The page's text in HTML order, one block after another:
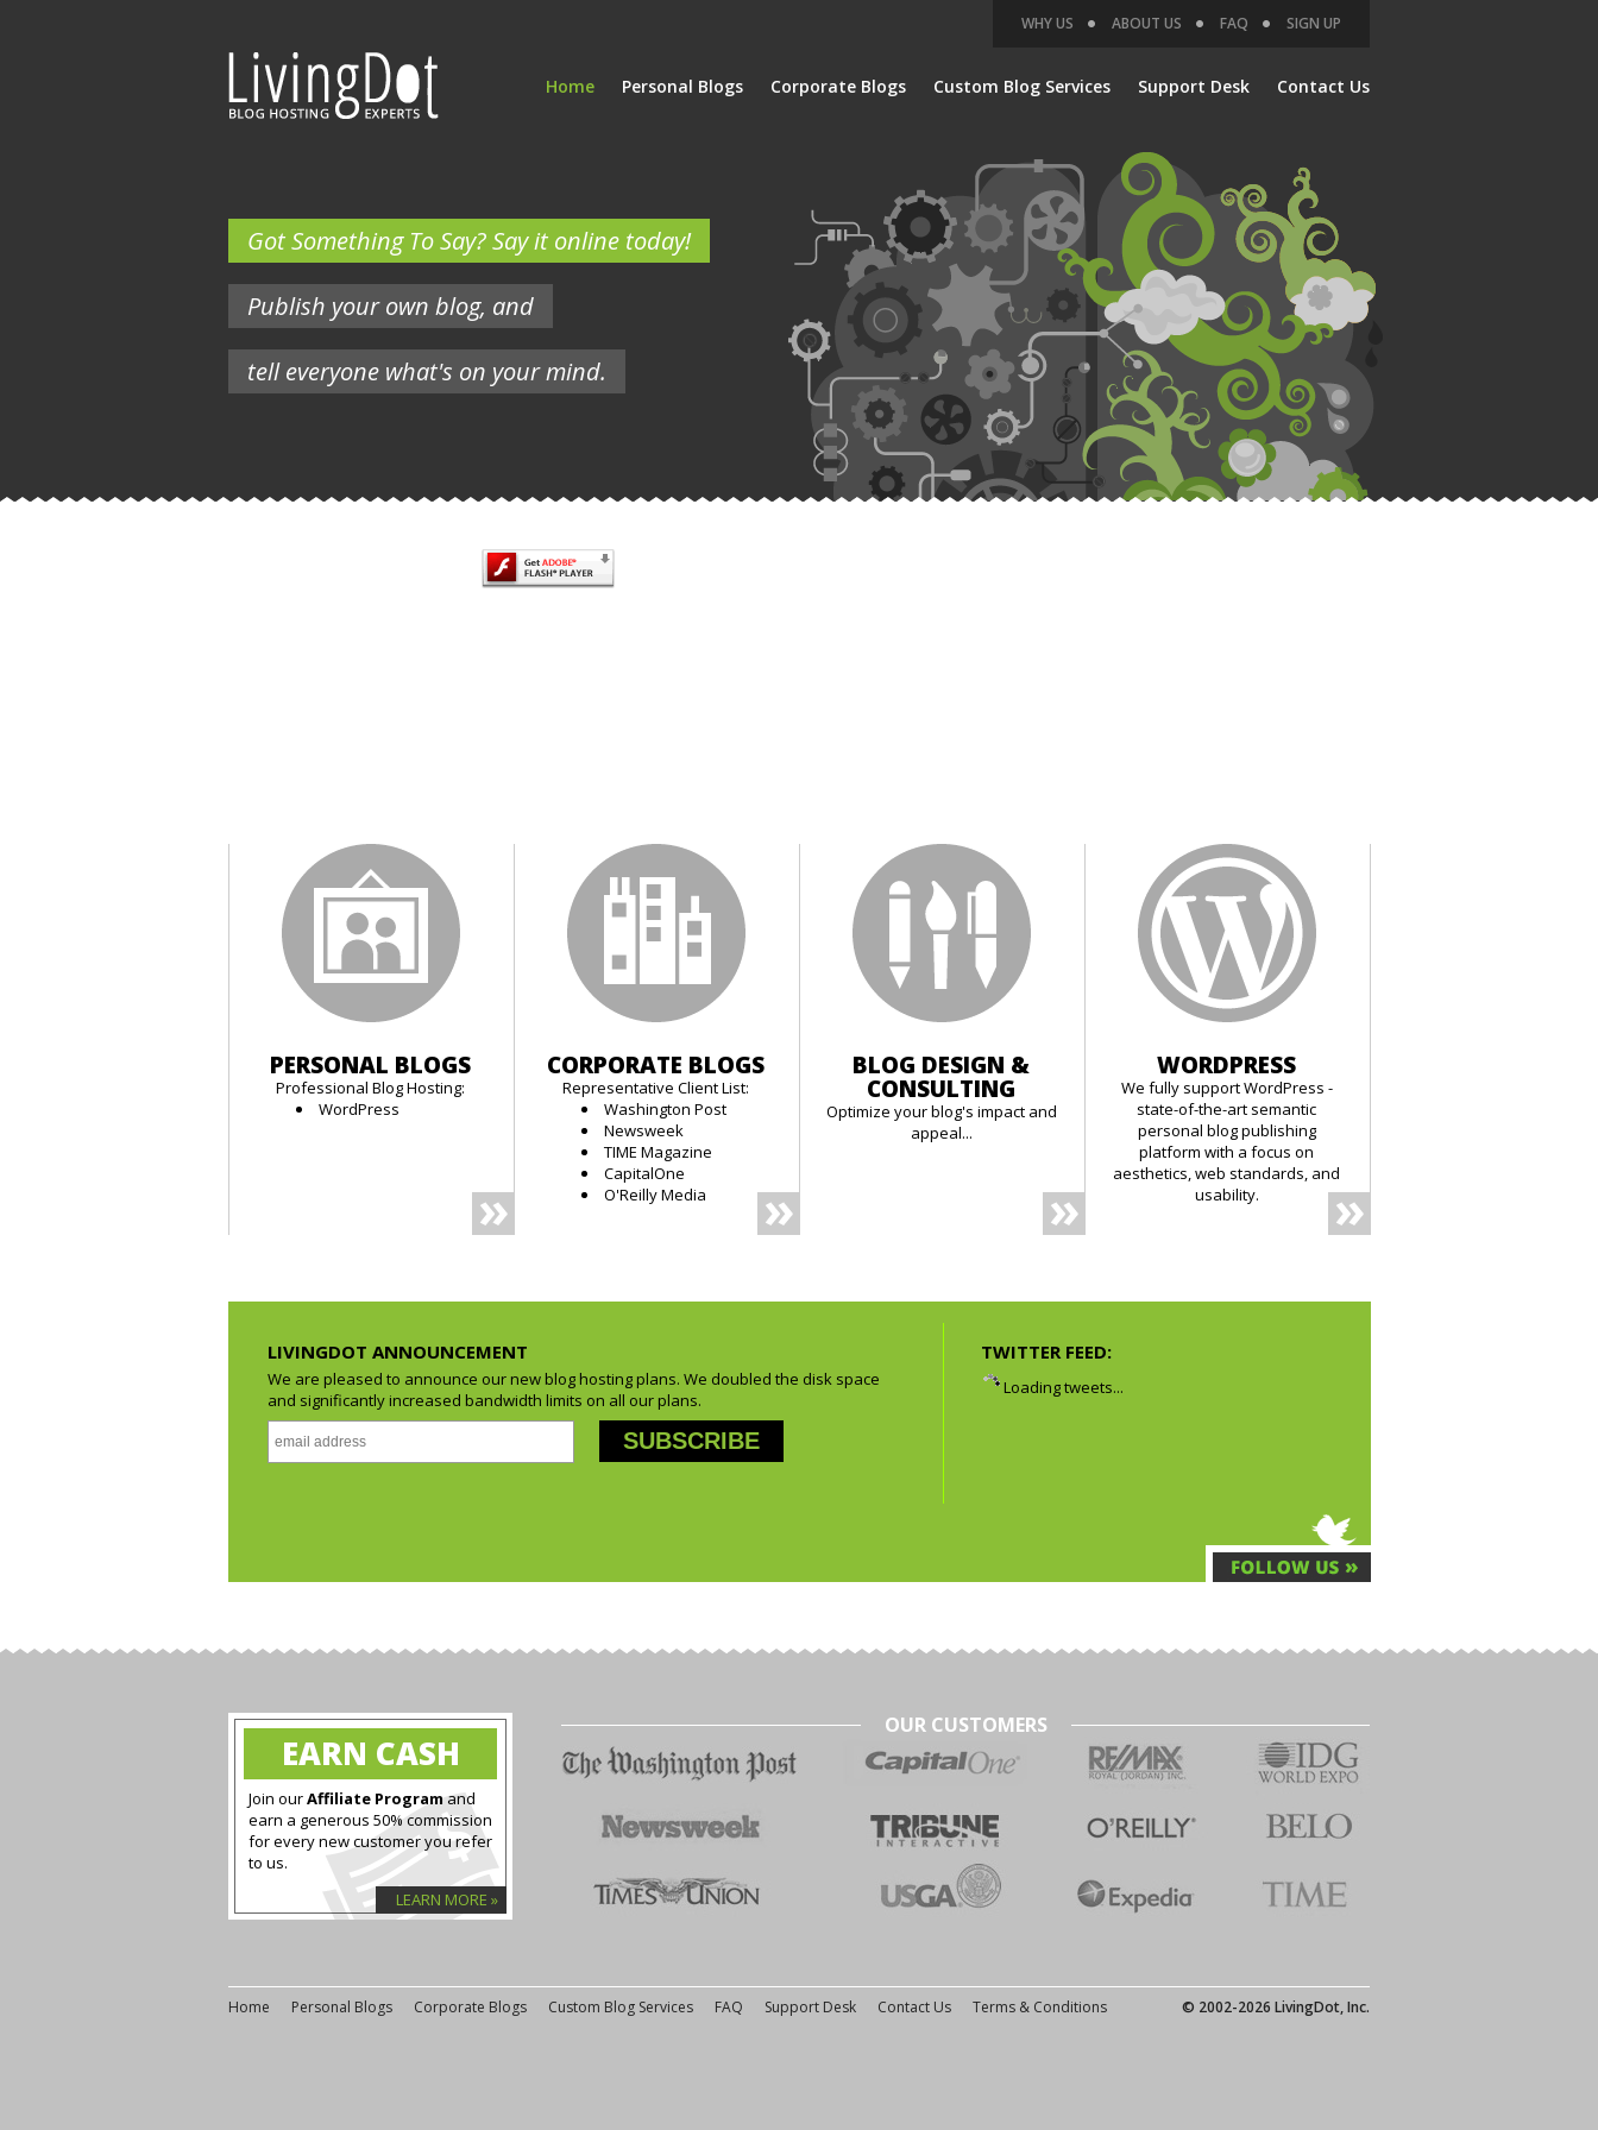
WHY US ABOUT US FAQ SIGN UP
Home Personal Blogs Corporate Blogs Custom Blog Services Support Desk Contact Us
Got Something To Say? Say it online today!
Publish your own blog, and
tell everyone what's on your mind.
PERSONAL BLOGS
Professional Blog Hosting:
WordPress
CORPORATE BLOGS
Representative Client List:
Washington Post
Newsweek
TIME Magazine
CapitalOne
O'Reilly Media
BLOG DESIGN &
CONSULTING
Optimize your blog's impact and
appeal...
WORDPRESS
We fully support WordPress -
state-of-the-art semantic
personal blog publishing
platform with a focus on
aesthetics, web standards, and
usability.
LIVINGDOT ANNOUNCEMENT
We are pleased to announce our new blog hosting plans. We doubled the disk space
and significantly increased bandwidth limits on all our plans.
TWITTER FEED:
Loading tweets...
EARN CASH
Join ourAffiliate Programand
earn a generous 50% commission
for every new customer you refer
to us.
LEARN MORE »
OUR CUSTOMERS
Home Personal Blogs Corporate Blogs Custom Blog Services FAQ Support Desk Contact Us Terms & Conditions © 2002-2026 LivingDot, Inc.